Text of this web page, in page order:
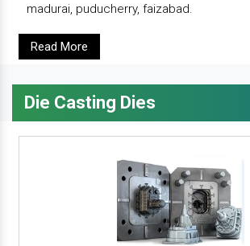
madurai, puducherry, faizabad.
Read More
Die Casting Dies